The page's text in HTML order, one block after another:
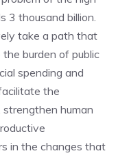
3 thousand billion.
take a path that
burden of public
spending and
the
strengthen human
in the changes that